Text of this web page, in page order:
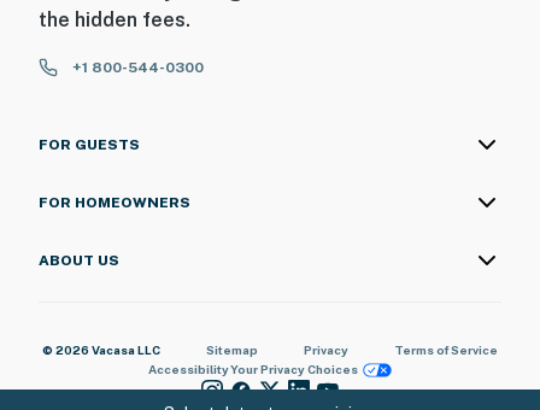
the hidden fees.
+1 800-544-0300
FOR GUESTS
FOR HOMEOWNERS
ABOUT US
© 2026 Vacasa LLC Sitemap Privacy
Terms of Service
AccessibilityYour Privacy Choices